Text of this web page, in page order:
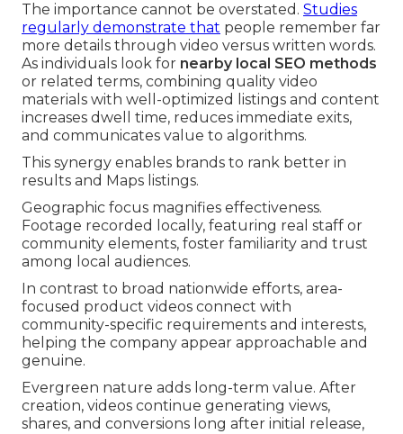
The importance cannot be overstated. Studies
regularly demonstrate that people remember far
more details through video versus written words.
As individuals look for nearby local SEO methods
or related terms, combining quality video
materials with well-optimized listings and content
increases dwell time, reduces immediate exits,
and communicates value to algorithms.
This synergy enables brands to rank better in
results and Maps listings.
Geographic focus magnifies effectiveness.
Footage recorded locally, featuring real staff or
community elements, foster familiarity and trust
among local audiences.
In contrast to broad nationwide efforts, area-
focused product videos connect with
community-specific requirements and interests,
helping the company appear approachable and
genuine.
Evergreen nature adds long-term value. After
creation, videos continue generating views,
shares, and conversions long after initial release,